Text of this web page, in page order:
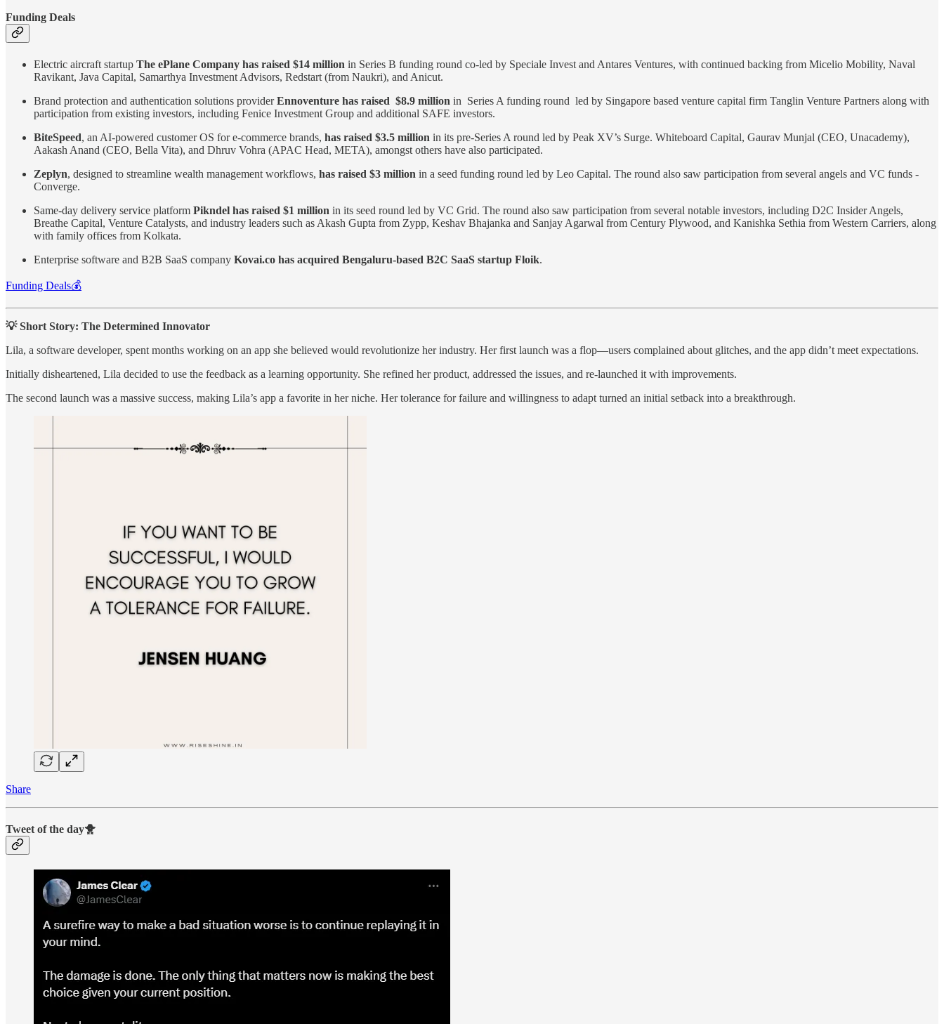
Funding Deals
Electric aircraft startup The ePlane Company has raised $14 million in Series B funding round co-led by Speciale Invest and Antares Ventures, with continued backing from Micelio Mobility, Naval
Ravikant, Java Capital, Samarthya Investment Advisors, Redstart (from Naukri), and Anicut.
Brand protection and authentication solutions providerEnnoventure has raised $8.9 million in Series A funding round led by Singapore based venture capital firm Tanglin Venture Partners along with
participation from existing investors, including Fenice Investment Group and additional SAFE investors.
BiteSpeed, an AI-powered customer OS for e-commerce brands, has raised $3.5 million in its pre-Series A round led by Peak XV’s Surge. Whiteboard Capital, Gaurav Munjal (CEO, Unacademy),
Aakash Anand (CEO, Bella Vita), and Dhruv Vohra (APAC Head, META), amongst others have also participated.
Zeplyn, designed to streamline wealth management workflows, has raised $3 million in a seed funding round led by Leo Capital. The round also saw participation from several angels and VC funds -
Converge.
Same-day delivery service platform Pikndel has raised $1 million in its seed round led by VC Grid. The round also saw participation from several notable investors, including D2C Insider Angels,
Breathe Capital, Venture Catalysts, and industry leaders such as Akash Gupta from Zypp, Keshav Bhajanka and Sanjay Agarwal from Century Plywood, and Kanishka Sethia from Western Carriers, along
with family offices from Kolkata.
Enterprise software and B2B SaaS company Kovai.co has acquired Bengaluru-based B2C SaaS startup Floik.
Funding Deals💰
💡 Short Story: The Determined Innovator
Lila, a software developer, spent months working on an app she believed would revolutionize her industry. Her first launch was a flop—users complained about glitches, and the app didn’t meet expectations.
Initially disheartened, Lila decided to use the feedback as a learning opportunity. She refined her product, addressed the issues, and re-launched it with improvements.
The second launch was a massive success, making Lila’s app a favorite in her niche. Her tolerance for failure and willingness to adapt turned an initial setback into a breakthrough.
Share
Tweet of the day🐥